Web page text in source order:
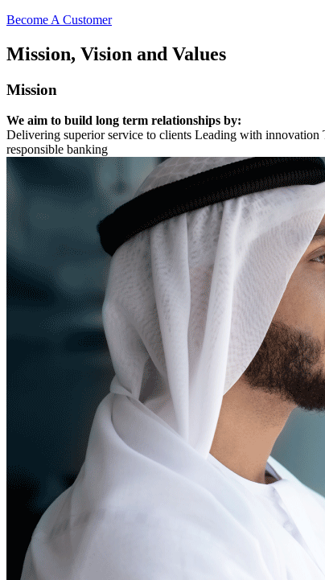
Become A Customer
Mission, Vision and Values
Mission
We aim to build long term relationships by:
Delivering superior service to clients Leading with
responsible banking